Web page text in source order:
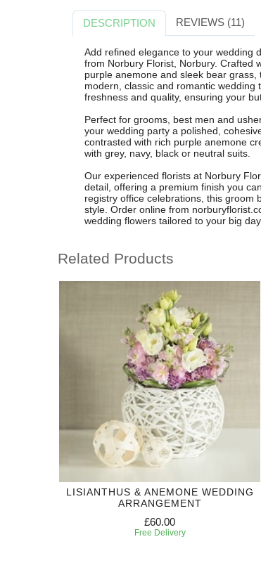
DESCRIPTION REVIEWS (11)
Add refined elegance to your wedding
from Norbury Florist, Norbury. Crafted
purple anemone and sleek bear
modern, classic and romantic
freshness and quality, ensuring your
Perfect for grooms, best men and
your wedding party a polished,
contrasted with rich purple anemone
with grey, navy, black or neutral suits.
Our experienced florists at Norbury
detail, offering a premium finish you
registry office celebrations, this groom
style. Order online from
wedding flowers tailored to your big day.
Related Products
LISIANTHUS & ANEMONE WEDDING
ARRANGEMENT
£60.00
Free Delivery